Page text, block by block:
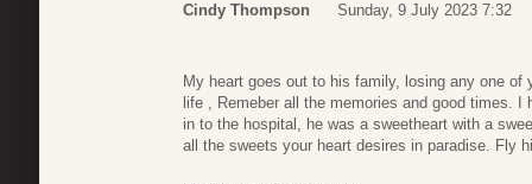
Cindy Thompson Sunday, 9 July 2023 7:32
My heart goes out to his family, losing any one
life , Remeber all the memories and good times.
in to the hospital, he was a sweetheart with a
all the sweets your heart desires in paradise. Fly